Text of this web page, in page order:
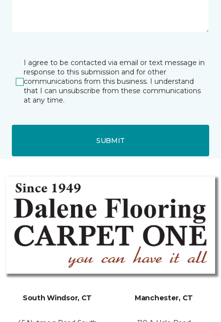
I agree to be contacted via email or text message in
response to this submission and for other
communications from this business. I understand
that I can unsubscribe from these communications
at any time.
SUBMIT
South Windsor, CT Manchester, CT